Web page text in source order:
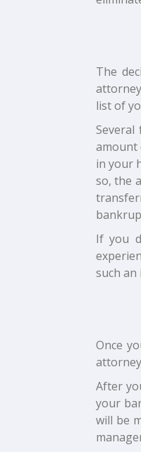
The
list of
amount
in your
so, the
If you
such
Once
After
your
will be